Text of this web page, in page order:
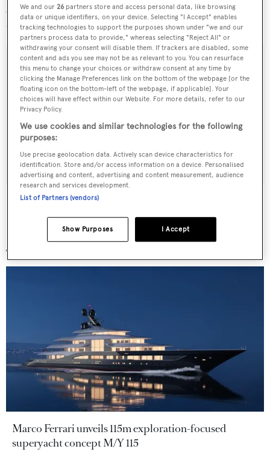
Antibes Yacht Show this spring alongside a 2014 refresh
of its current range.
Sign up to BOAT Briefing email
Latest news, brokerage headlines and yacht exclusives, every
weekday
SUBMIT
More stories
Marco Ferrari unveils 115m exploration-focused
superyacht concept M/Y 115
We and our26 partners store and access personal data, like browsing
data or unique identifiers, on your device. Selecting "I Accept" enables
tracking technologies to support the purposes shown under "we and our
partners process data to provide," whereas selecting "Reject All" or
withdrawing your consent will disable them. If trackers are disabled, some
content and ads you see may not be as relevant to you. You can resurface
this menu to change your choices or withdraw consent at any time by
clicking the Manage Preferences link on the bottom of the webpage [or the
floating icon on the bottom-left of the webpage, if applicable]. Your
choices will have effect within our Website. For more details, refer to our
Privacy Policy.
We use cookies and similar technologies for the following
purposes:
Use precise geolocation data. Actively scan device characteristics for
identification. Store and/or access information on a device. Personalised
advertising and content, advertising and content measurement, audience
research and services development.
List of Partners (vendors)
I Accept
Show Purposes